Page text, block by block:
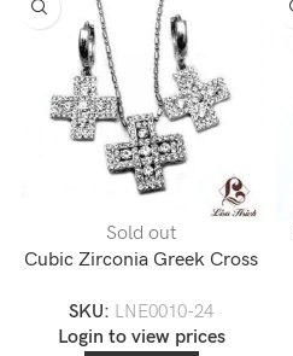
Sold out
Cubic Zirconia Greek Cross
SKU: LNE0010-24
Login to view prices